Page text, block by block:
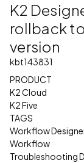
K2
rollback
version
kbt143831
PRODUCT
K2 Cloud
K2 Five
TAGS
Workflow
Workflow
Troubleshooting